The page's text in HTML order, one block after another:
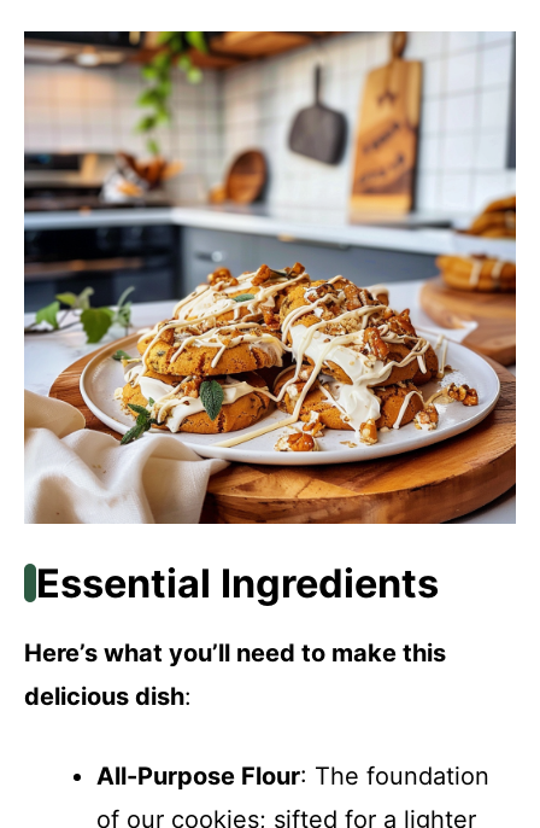
Essential Ingredients
Here’s what you’ll need to make this
delicious dish:
All-Purpose Flour: The foundation
of our cookies; sifted for a lighter